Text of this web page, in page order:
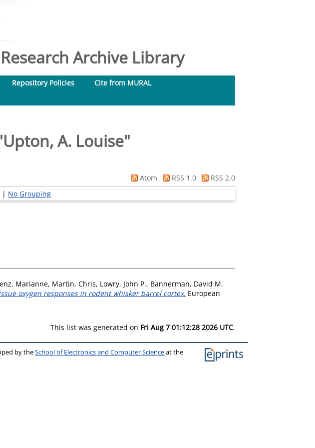
Archive Library
Repository Policies
Cite from MURAL
Upton, A. Louise"
Atom RSS 1.0
RSS 2.0
| No Grouping
Marianne, Martin, Chris, Lowry, John P., Bannerman, David M.
oxygen responses in rodent whisker barrel cortex. European
This list was generated on Fri Aug 7 01:12:28 2026 UTC.
by theSchool of Electronics and Computer Scienceat the